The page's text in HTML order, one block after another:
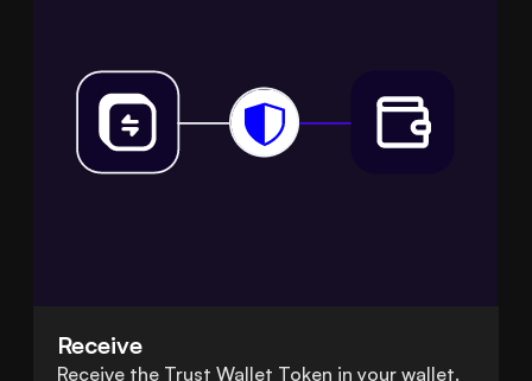
Receive
Receive the Trust Wallet Token in your wallet.